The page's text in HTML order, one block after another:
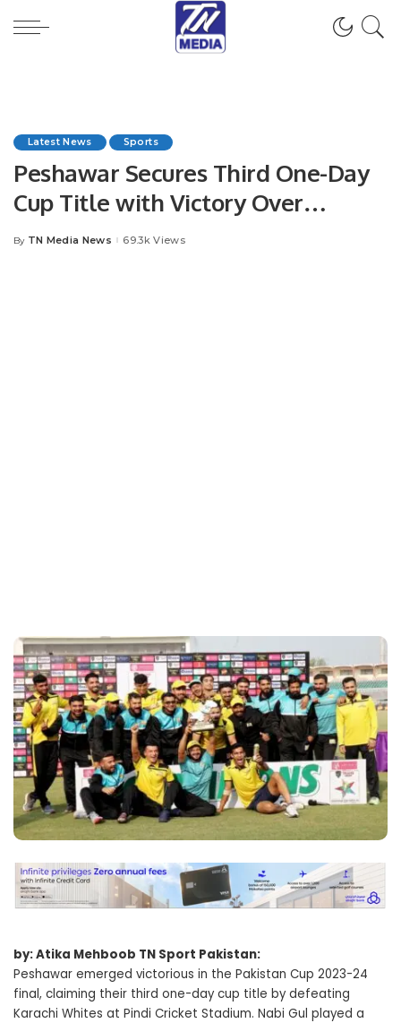
Latest News Sports
Peshawar Secures Third One-Day
Cup Title with Victory Over
Karachi Whites in Pakistan Cup
Posted
By TN Media News 69.3k Views
by: Atika Mehboob TN Sport Pakistan:
Peshawar emerged victorious in the Pakistan Cup 2023-24
final, claiming their third one-day cup title by defeating
Karachi Whites at Pindi Cricket Stadium. Nabi Gul played a